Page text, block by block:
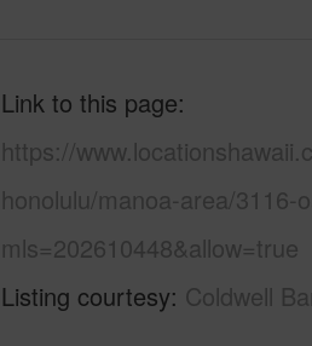
Link to this page
https://
honolulu/manoa-area/3116-
mls=202610448&allow=true
Listing courtesy Coldwell